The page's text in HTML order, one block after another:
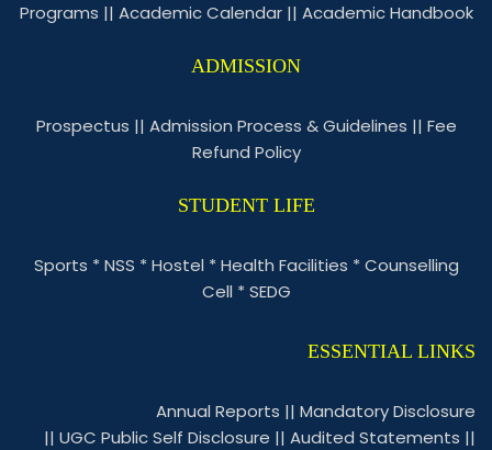
Programs || Academic Calendar|| Academic Handbook
ADMISSION
Prospectus || Admission Process & Guidelines || Fee
Refund Policy
STUDENT LIFE
Sports *NSS *Hostel *Health Facilities *Counselling
Cell *SEDG
ESSENTIAL LINKS
Annual Reports || Mandatory Disclosure
|| UGC Public Self Disclosure || Audited Statements ||